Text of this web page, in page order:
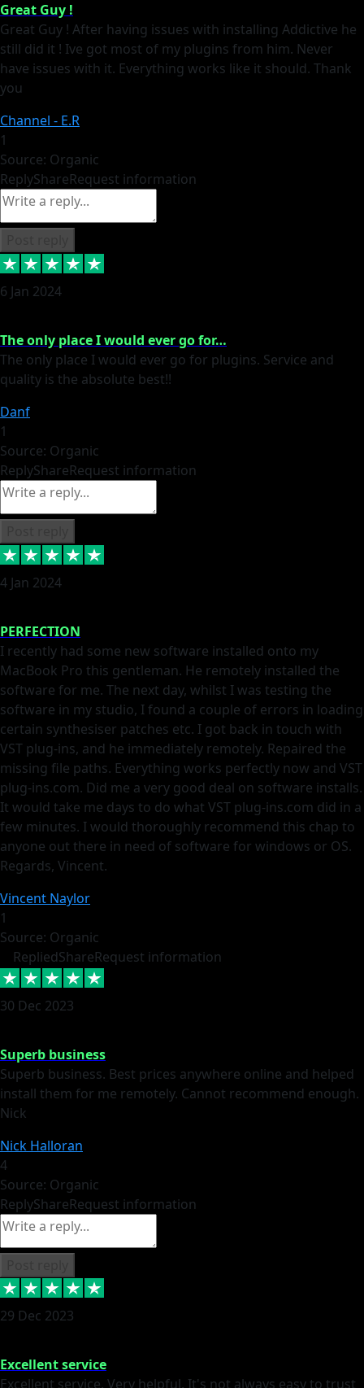
Great Guy !
Great Guy ! After having issues with installing Addictive he
still did it ! Ive got most of my plugins from him. Never
have issues with it. Everything works like it should. Thank
you
Channel - E.R
1
Source: Organic
ReplyShareRequest information
6 Jan 2024
The only place I would ever go for…
The only place I would ever go for plugins. Service and
quality is the absolute best!!
Danf
1
Source: Organic
ReplyShareRequest information
4 Jan 2024
PERFECTION
I recently had some new software installed onto my
MacBook Pro this gentleman. He remotely installed the
software for me. The next day, whilst I was testing the
software in my studio, I found a couple of errors in loading
certain synthesiser patches etc. I got back in touch with
VST plug-ins, and he immediately remotely. Repaired the
missing file paths. Everything works perfectly now and VST
plug-ins.com. Did me a very good deal on software installs.
It would take me days to do what VST plug-ins.com did in a
few minutes. I would thoroughly recommend this chap to
anyone out there in need of software for windows or OS.
Regards, Vincent.
Vincent Naylor
1
Source: Organic
RepliedShareRequest information
30 Dec 2023
Superb business
Superb business. Best prices anywhere online and helped
install them for me remotely. Cannot recommend enough.
Nick
Nick Halloran
4
Source: Organic
ReplyShareRequest information
29 Dec 2023
Excellent service
Excellent service. Very helpful. It's not always easy to trust